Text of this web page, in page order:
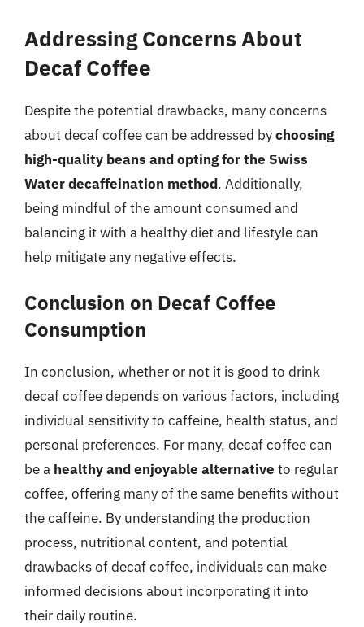
Addressing Concerns About
Decaf Coffee
Despite the potential drawbacks, many concerns
about decaf coffee can be addressed bychoosing
high-quality beans and opting for the Swiss
Water decaffeination method. Additionally,
being mindful of the amount consumed and
balancing it with a healthy diet and lifestyle can
help mitigate any negative effects.
Conclusion on Decaf Coffee
Consumption
In conclusion, whether or not it is good to drink
decaf coffee depends on various factors, including
individual sensitivity to caffeine, health status, and
personal preferences. For many, decaf coffee can
be a healthy and enjoyable alternative to regular
coffee, offering many of the same benefits without
the caffeine. By understanding the production
process, nutritional content, and potential
drawbacks of decaf coffee, individuals can make
informed decisions about incorporating it into
their daily routine.